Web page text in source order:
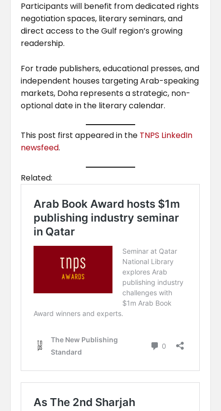
Participants will benefit from dedicated rights
negotiation spaces, literary seminars, and
direct access to the Gulf region’s growing
readership.
For trade publishers, educational presses, and
independent houses targeting Arab-speaking
markets, Doha represents a strategic, non-
optional date in the literary calendar.
This post first appeared in the TNPS LinkedIn
newsfeed.
Related: